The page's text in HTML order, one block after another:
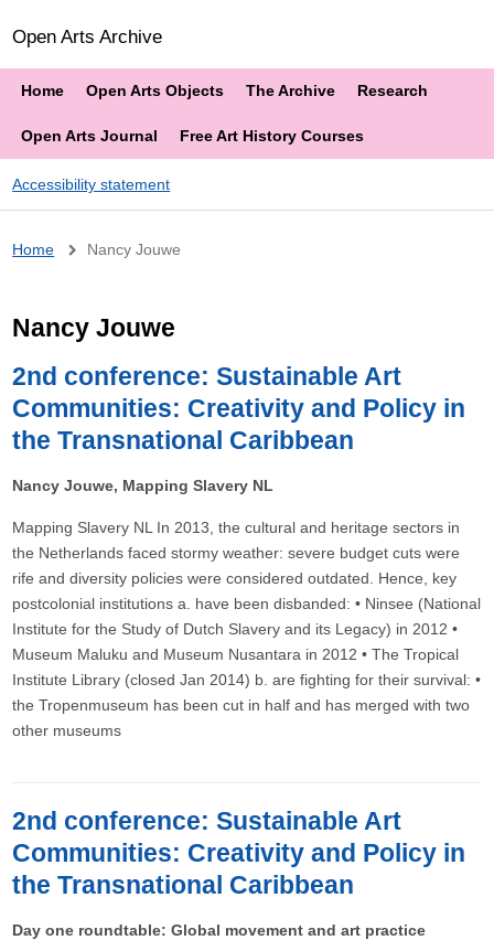
Open Arts Archive
Home Open Arts Objects The Archive Research
Open Arts Journal Free Art History Courses
Accessibility statement
Breadcrumb
Home Nancy Jouwe
Nancy Jouwe
2nd conference: Sustainable Art
Communities: Creativity and Policy in
the Transnational Caribbean
Nancy Jouwe, Mapping Slavery NL
Mapping Slavery NL In 2013, the cultural and heritage sectors in
the Netherlands faced stormy weather: severe budget cuts were
rife and diversity policies were considered outdated. Hence, key
postcolonial institutions a. have been disbanded: • Ninsee (National
Institute for the Study of Dutch Slavery and its Legacy) in 2012 •
Museum Maluku and Museum Nusantara in 2012 • The Tropical
Institute Library (closed Jan 2014) b. are fighting for their survival: •
the Tropenmuseum has been cut in half and has merged with two
other museums
2nd conference: Sustainable Art
Communities: Creativity and Policy in
the Transnational Caribbean
Day one roundtable: Global movement and art practice